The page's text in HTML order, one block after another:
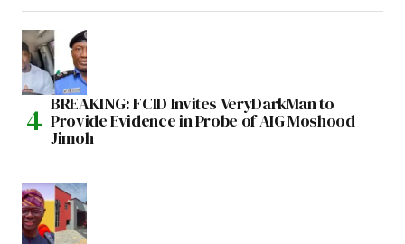
BREAKING: FCID Invites VeryDarkMan to
Provide Evidence in Probe of AIG Moshood
Jimoh